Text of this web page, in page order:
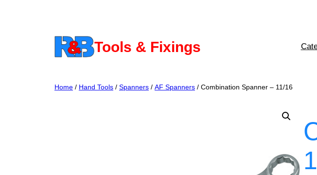
Tools & Fixings
Home / Hand Tools / Spanners / AF Spanners / Combination Spanner – 11/16